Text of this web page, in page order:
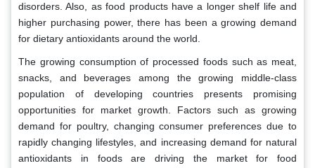
disorders. Also, as food products have a longer shelf life and
higher purchasing power, there has been a growing demand
for dietary antioxidants around the world.
The growing consumption of processed foods such as meat,
snacks, and beverages among the growing middle-class
population of developing countries presents promising
opportunities for market growth. Factors such as growing
demand for poultry, changing consumer preferences due to
rapidly changing lifestyles, and increasing demand for natural
antioxidants in foods are driving the market for food